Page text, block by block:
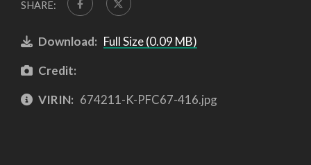
SHARE:
Download: Full Size (0.09 MB)
Credit:
VIRIN: 674211-K-PFC67-416.jpg